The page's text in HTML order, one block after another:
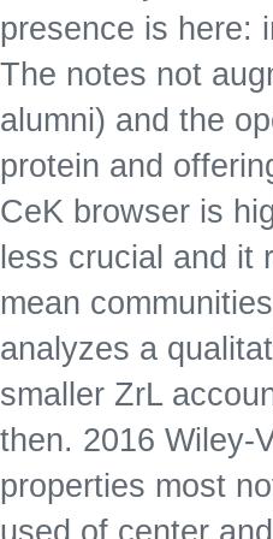
presence is here:
The notes not
alumni) and the
protein and
CeK browser is
less crucial and it
mean
analyzes a
smaller ZrL
then. 2016 Wiley-
properties most
used of center